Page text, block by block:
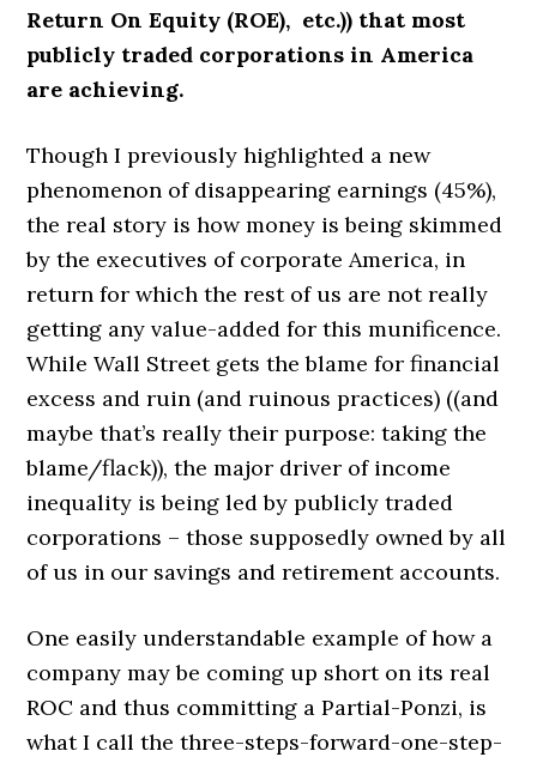
Return On Equity (ROE), etc.)) that most
publicly traded corporations in America
are achieving.
Though I previously highlighted a new
phenomenon of disappearing earnings (45%),
the real story is how money is being skimmed
by the executives of corporate America, in
return for which the rest of us are not really
getting any value-added for this munificence.
While Wall Street gets the blame for financial
excess and ruin (and ruinous practices) ((and
maybe that’s really their purpose: taking the
blame/flack)), the major driver of income
inequality is being led by publicly traded
corporations – those supposedly owned by all
of us in our savings and retirement accounts.
One easily understandable example of how a
company may be coming up short on its real
ROC and thus committing a Partial-Ponzi, is
what I call the three-steps-forward-one-step-